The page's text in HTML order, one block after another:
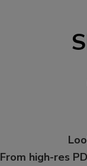
From high-res